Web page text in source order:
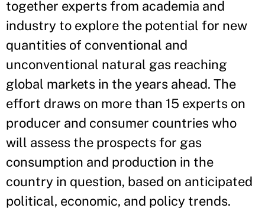
together experts from academia and
industry to explore the potential for new
quantities of conventional and
unconventional natural gas reaching
global markets in the years ahead. The
effort draws on more than 15 experts on
producer and consumer countries who
will assess the prospects for gas
consumption and production in the
country in question, based on anticipated
political, economic, and policy trends.